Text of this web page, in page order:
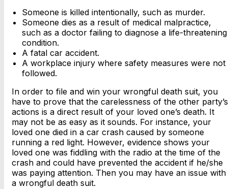
Someone is killed intentionally, such as murder.
Someone dies as a result of medical malpractice,
such as a doctor failing to diagnose a life-threatening
condition.
A fatal car accident.
A workplace injury where safety measures were not
followed.
In order to file and win your wrongful death suit, you
have to prove that the carelessness of the other party’s
actions is a direct result of your loved one’s death. It
may not be as easy as it sounds. For instance, your
loved one died in a car crash caused by someone
running a red light. However, evidence shows your
loved one was fiddling with the radio at the time of the
crash and could have prevented the accident if he/she
was paying attention. Then you may have an issue with
a wrongful death suit.